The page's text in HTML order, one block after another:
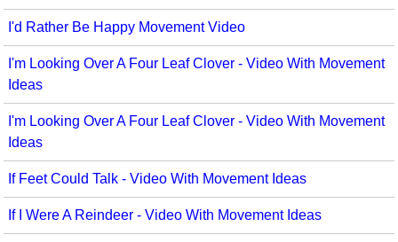
I'd Rather Be Happy Movement Video
I'm Looking Over A Four Leaf Clover - Video With Movement
Ideas
I'm Looking Over A Four Leaf Clover - Video With Movement
Ideas
If Feet Could Talk - Video With Movement Ideas
If I Were A Reindeer - Video With Movement Ideas